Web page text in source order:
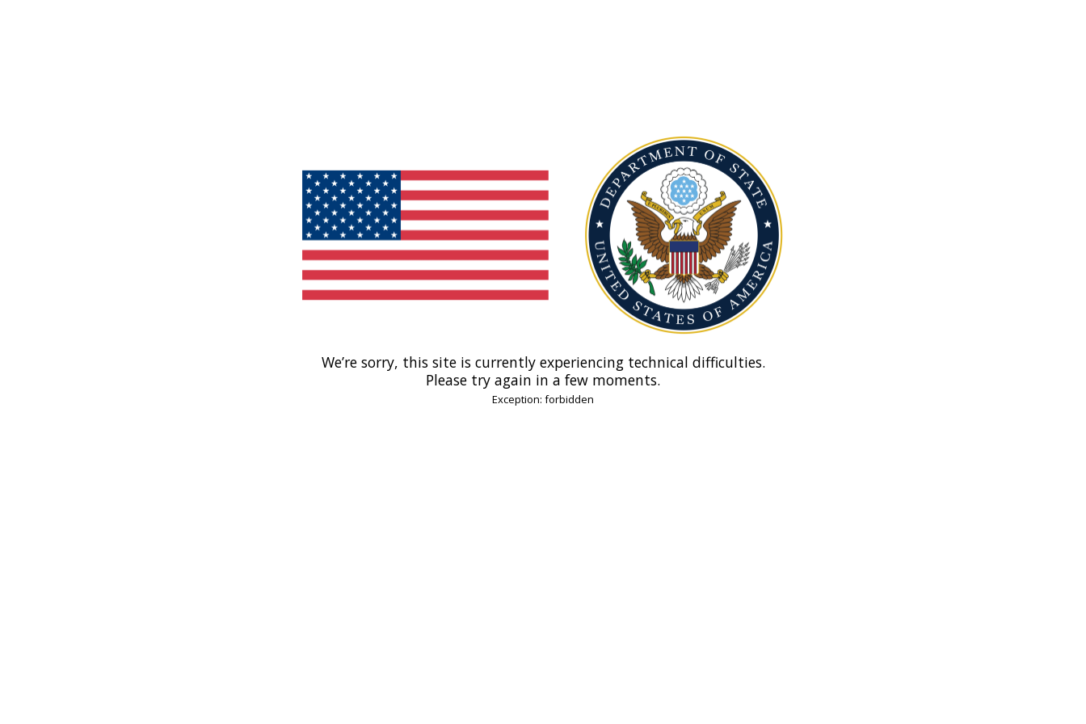
We’re sorry, this site is currently experiencing technical difficulties.
Please try again in a few moments.
Exception: forbidden